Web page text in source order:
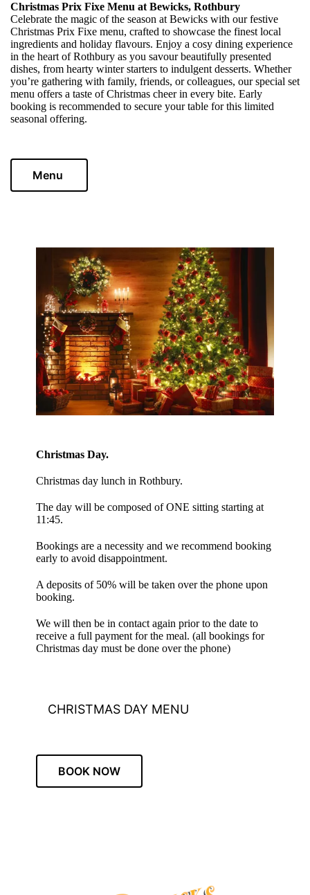
Christmas Prix Fixe Menu at Bewicks, Rothbury
Celebrate the magic of the season at Bewicks with our festive
Christmas Prix Fixe menu, crafted to showcase the finest local
ingredients and holiday flavours. Enjoy a cosy dining experience
in the heart of Rothbury as you savour beautifully presented
dishes, from hearty winter starters to indulgent desserts. Whether
you’re gathering with family, friends, or colleagues, our special set
menu offers a taste of Christmas cheer in every bite. Early
booking is recommended to secure your table for this limited
seasonal offering.
Menu
Christmas Day.
Christmas day lunch in Rothbury.
The day will be composed of ONE sitting starting at
11:45.
Bookings are a necessity and we recommend booking
early to avoid disappointment.
A deposits of 50% will be taken over the phone upon
booking.
We will then be in contact again prior to the date to
receive a full payment for the meal. (all bookings for
Christmas day must be done over the phone)
CHRISTMAS DAY MENU
BOOK NOW